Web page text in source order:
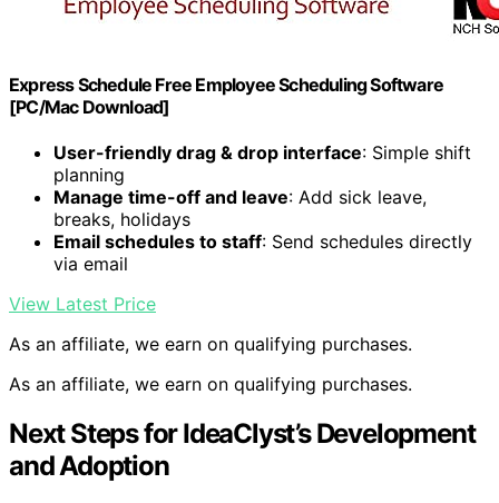
Express Schedule Free Employee Scheduling Software
[PC/Mac Download]
User-friendly drag & drop interface: Simple shift
planning
Manage time-off and leave: Add sick leave,
breaks, holidays
Email schedules to staff: Send schedules directly
via email
View Latest Price
As an affiliate, we earn on qualifying purchases.
As an affiliate, we earn on qualifying purchases.
Next Steps for IdeaClyst’s Development
and Adoption